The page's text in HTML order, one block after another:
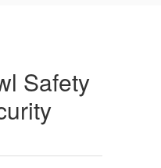
Safety